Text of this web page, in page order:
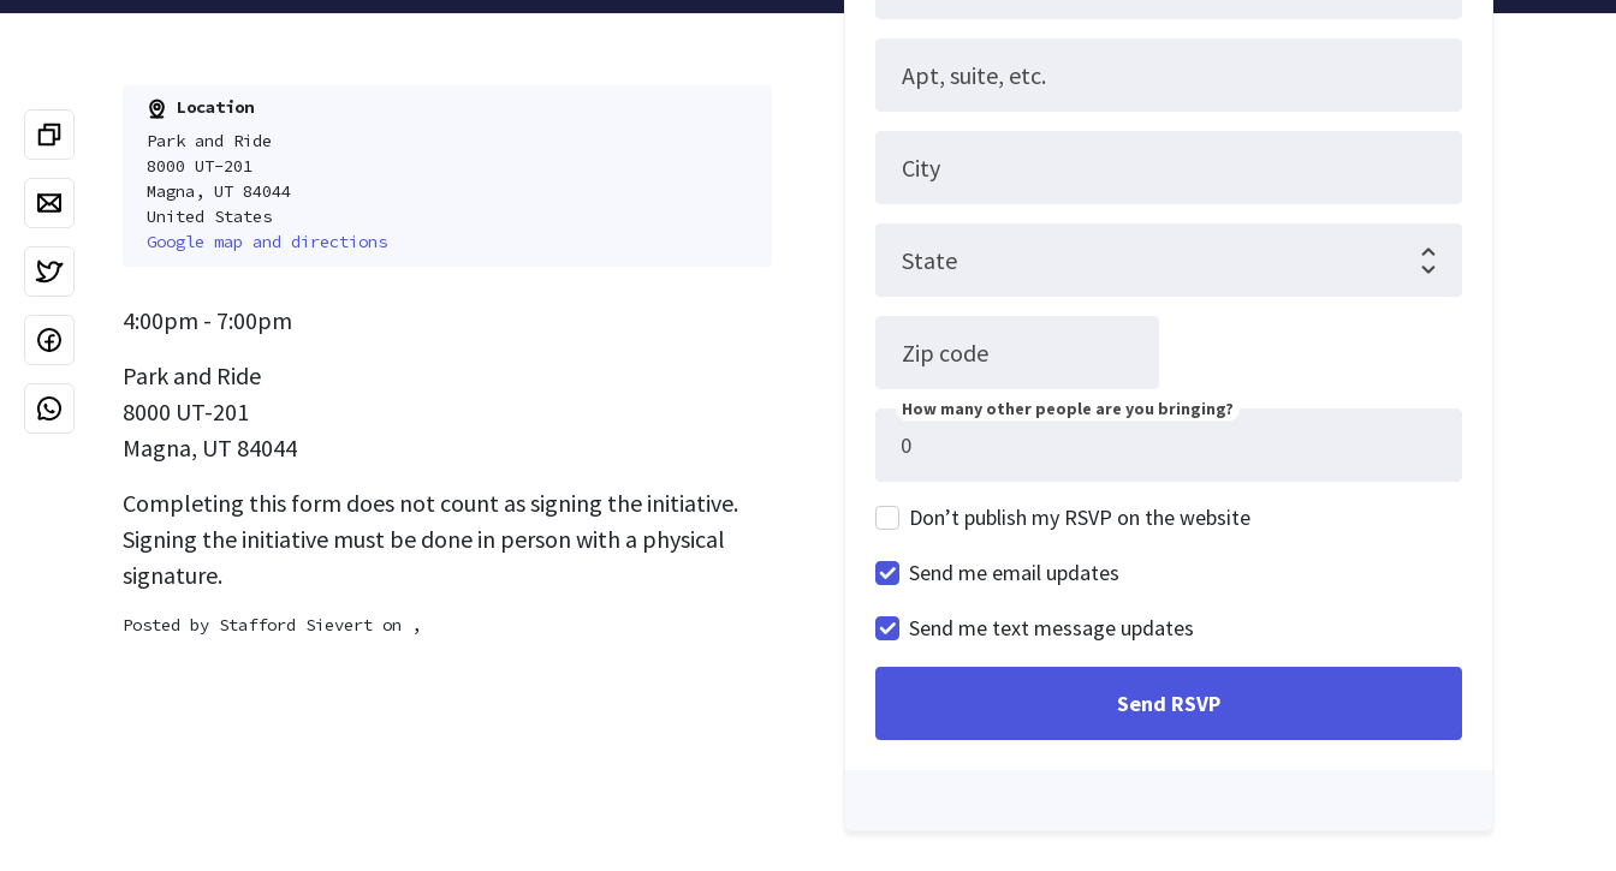
Location
Park and Ride
8000 UT-201
Magna, UT 84044
United States
Google map and directions
4:00pm - 7:00pm
Park and Ride
8000 UT-201
Magna, UT 84044
Completing this form does not count as signing the initiative.
Signing the initiative must be done in person with a physical
signature.
Posted by Stafford Sievert on ,
Apt, suite, etc.
City
State
Zip code
How many other people are you bringing?
Don’t publish my RSVP on the website
Send me email updates
Send me text message updates